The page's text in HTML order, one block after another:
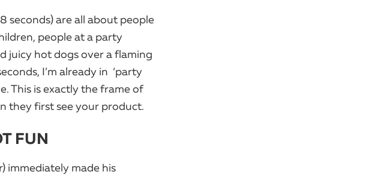
seconds) are all about people
people at a party
juicy hot dogs over a flaming
I’m already in ​ ‘party
This is exactly the frame of
they first see your product.
FUN
immediately made his